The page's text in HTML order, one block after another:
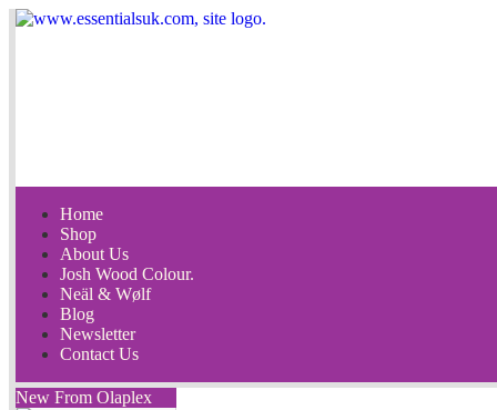
Home
Shop
About Us
Josh Wood Colour.
Neäl & Wølf
Blog
Newsletter
Contact Us
New From Olaplex